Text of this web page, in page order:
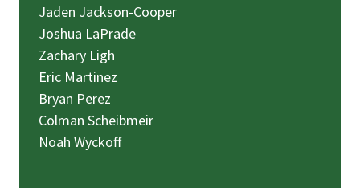
Jaden Jackson-Cooper
Joshua LaPrade
Zachary Ligh
Eric Martinez
Bryan Perez
Colman Scheibmeir
Noah Wyckoff